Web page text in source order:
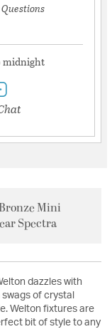
midnight
Mini
Spectra
dazzles with
of crystal
Welton fixtures are
bit of style to any